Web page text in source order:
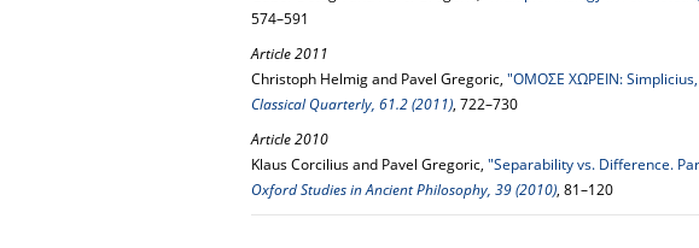
574–591
Article 2011
Christoph Helmig and Pavel Gregoric, "OMOΣE ΧΩΡΕΙΝ:
Classical Quarterly, 61.2 (2011), 722–730
Article 2010
Klaus Corcilius and Pavel Gregoric, "Separability vs. Difference.
Oxford Studies in Ancient Philosophy, 39 (2010), 81–120